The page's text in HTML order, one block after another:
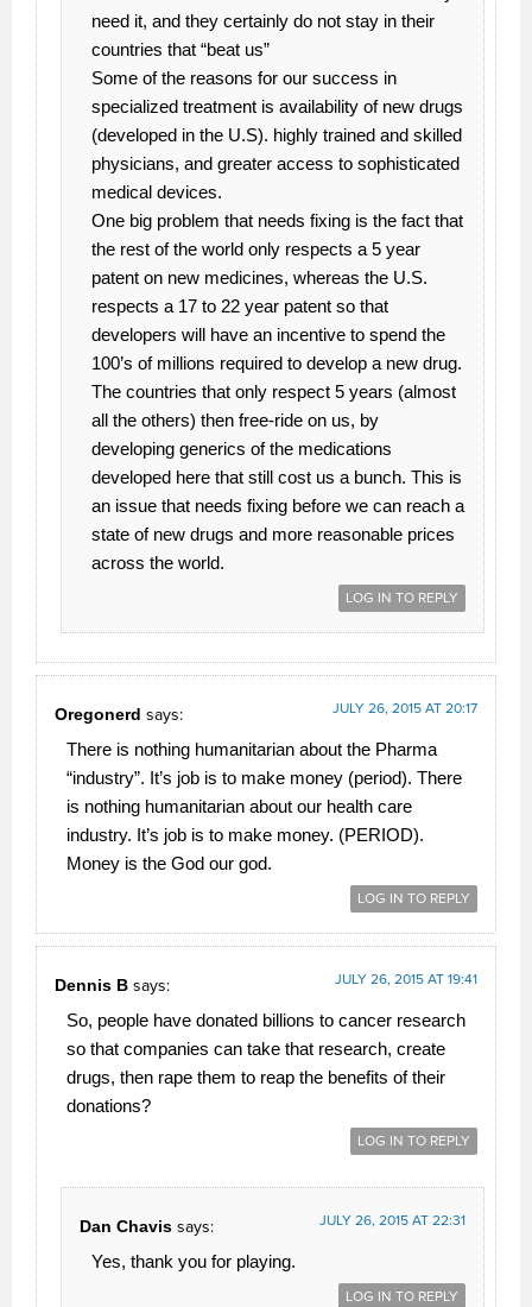
need it, and they certainly do not stay in their
countries that “beat us”
Some of the reasons for our success in
specialized treatment is availability of new drugs
(developed in the U.S). highly trained and skilled
physicians, and greater access to sophisticated
medical devices.
One big problem that needs fixing is the fact that
the rest of the world only respects a 5 year
patent on new medicines, whereas the U.S.
respects a 17 to 22 year patent so that
developers will have an incentive to spend the
100’s of millions required to develop a new drug.
The countries that only respect 5 years (almost
all the others) then free-ride on us, by
developing generics of the medications
developed here that still cost us a bunch. This is
an issue that needs fixing before we can reach a
state of new drugs and more reasonable prices
across the world.
LOG IN TO REPLY
Oregonerd says: JULY 26, 2015 AT 20:17
There is nothing humanitarian about the Pharma
“industry”. It’s job is to make money (period). There
is nothing humanitarian about our health care
industry. It’s job is to make money. (PERIOD).
Money is the God our god.
LOG IN TO REPLY
Dennis B says: JULY 26, 2015 AT 19:41
So, people have donated billions to cancer research
so that companies can take that research, create
drugs, then rape them to reap the benefits of their
donations?
LOG IN TO REPLY
Dan Chavis says: JULY 26, 2015 AT 22:31
Yes, thank you for playing.
LOG IN TO REPLY